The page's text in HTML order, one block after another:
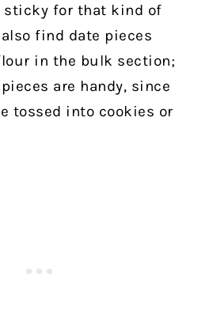
sticky for that kind of
find date pieces
in the bulk section;
are handy, since
tossed into cookies or